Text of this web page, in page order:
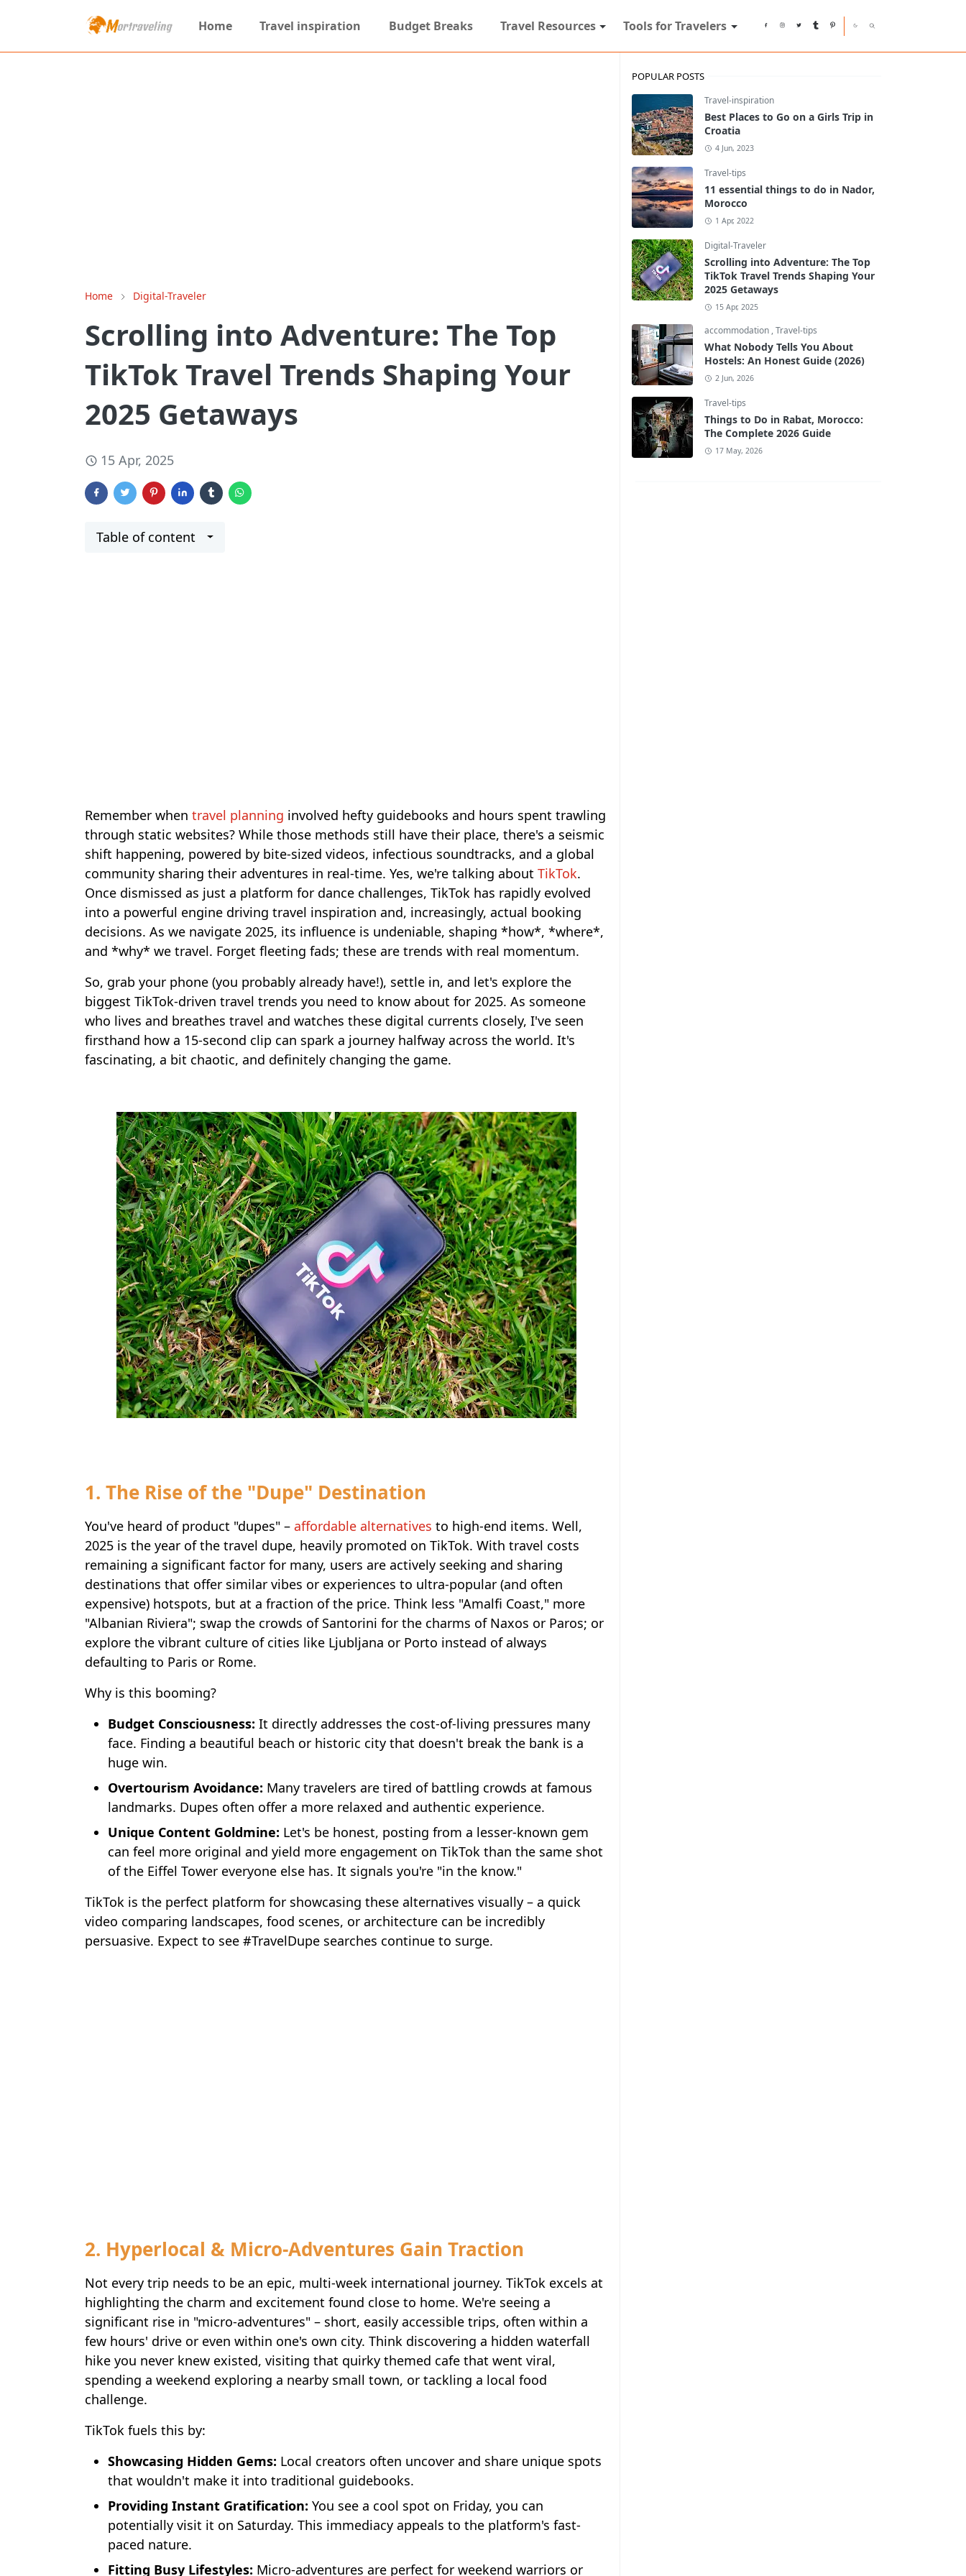
Home Travel inspiration Budget Breaks Travel Resources Tools for Travelers
Home Digital-Traveler
Scrolling into Adventure: The Top
TikTok Travel Trends Shaping Your
2025 Getaways
15 Apr, 2025
Table of content
Remember when travel planning involved hefty guidebooks and hours spent trawling
through static websites? While those methods still have their place, there's a seismic
shift happening, powered by bite-sized videos, infectious soundtracks, and a global
community sharing their adventures in real-time. Yes, we're talking about TikTok.
Once dismissed as just a platform for dance challenges, TikTok has rapidly evolved
into a powerful engine driving travel inspiration and, increasingly, actual booking
decisions. As we navigate 2025, its influence is undeniable, shaping *how*, *where*,
and *why* we travel. Forget fleeting fads; these are trends with real momentum.
So, grab your phone (you probably already have!), settle in, and let's explore the
biggest TikTok-driven travel trends you need to know about for 2025. As someone
who lives and breathes travel and watches these digital currents closely, I've seen
firsthand how a 15-second clip can spark a journey halfway across the world. It's
fascinating, a bit chaotic, and definitely changing the game.
1. The Rise of the "Dupe" Destination
You've heard of product "dupes" – affordable alternatives to high-end items. Well,
2025 is the year of the travel dupe, heavily promoted on TikTok. With travel costs
remaining a significant factor for many, users are actively seeking and sharing
destinations that offer similar vibes or experiences to ultra-popular (and often
expensive) hotspots, but at a fraction of the price. Think less "Amalfi Coast," more
"Albanian Riviera"; swap the crowds of Santorini for the charms of Naxos or Paros; or
explore the vibrant culture of cities like Ljubljana or Porto instead of always
defaulting to Paris or Rome.
Why is this booming?
Budget Consciousness: It directly addresses the cost-of-living pressures many
face. Finding a beautiful beach or historic city that doesn't break the bank is a
huge win.
Overtourism Avoidance: Many travelers are tired of battling crowds at famous
landmarks. Dupes often offer a more relaxed and authentic experience.
Unique Content Goldmine: Let's be honest, posting from a lesser-known gem
can feel more original and yield more engagement on TikTok than the same shot
of the Eiffel Tower everyone else has. It signals you're "in the know."
TikTok is the perfect platform for showcasing these alternatives visually – a quick
video comparing landscapes, food scenes, or architecture can be incredibly
persuasive. Expect to see #TravelDupe searches continue to surge.
2. Hyperlocal & Micro-Adventures Gain Traction
Not every trip needs to be an epic, multi-week international journey. TikTok excels at
highlighting the charm and excitement found close to home. We're seeing a
significant rise in "micro-adventures" – short, easily accessible trips, often within a
few hours' drive or even within one's own city. Think discovering a hidden waterfall
hike you never knew existed, visiting that quirky themed cafe that went viral,
spending a weekend exploring a nearby small town, or tackling a local food
challenge.
TikTok fuels this by:
Showcasing Hidden Gems: Local creators often uncover and share unique spots
that wouldn't make it into traditional guidebooks.
Providing Instant Gratification: You see a cool spot on Friday, you can
potentially visit it on Saturday. This immediacy appeals to the platform's fast-
paced nature.
Fitting Busy Lifestyles: Micro-adventures are perfect for weekend warriors or
POPULAR POSTS
Travel-inspiration
Best Places to Go on a Girls Trip in
Croatia
4 Jun, 2023
Travel-tips
11 essential things to do in Nador,
Morocco
1 Apr, 2022
Digital-Traveler
Scrolling into Adventure: The Top
TikTok Travel Trends Shaping Your
2025 Getaways
15 Apr, 2025
accommodation ,Travel-tips
What Nobody Tells You About
Hostels: An Honest Guide (2026)
2 Jun, 2026
Travel-tips
Things to Do in Rabat, Morocco:
The Complete 2026 Guide
17 May, 2026